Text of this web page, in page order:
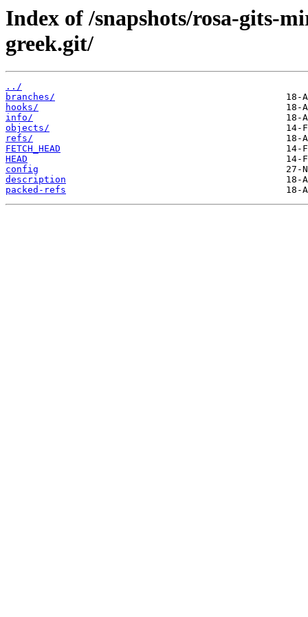
Index of /snapshots/rosa-gits-
greek.git/
../
branches/
hooks/
info/
objects/
refs/
FETCH_HEAD
HEAD
config
description
packed-refs